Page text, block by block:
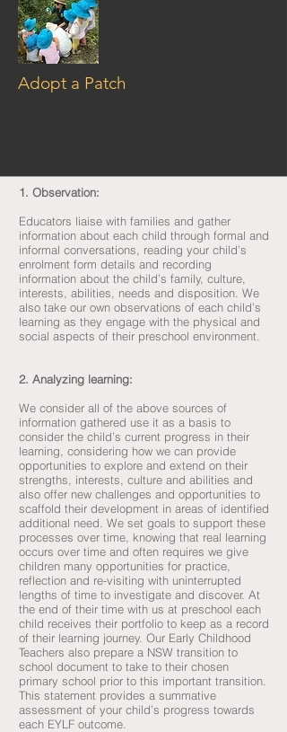
Adopt a Patch
1. Observation:
Educators liaise with families and gather
information about each child through formal and
informal conversations, reading your child’s
enrolment form details and recording
information about the child’s family, culture,
interests, abilities, needs and disposition. We
also take our own observations of each child’s
learning as they engage with the physical and
social aspects of their preschool environment.
2. Analyzing learning:
We consider all of the above sources of
information gathered use it as a basis to
consider the child’s current progress in their
learning, considering how we can provide
opportunities to explore and extend on their
strengths, interests, culture and abilities and
also offer new challenges and opportunities to
scaffold their development in areas of identified
additional need. We set goals to support these
processes over time, knowing that real learning
occurs over time and often requires we give
children many opportunities for practice,
reflection and re-visiting with uninterrupted
lengths of time to investigate and discover. At
the end of their time with us at preschool each
child receives their portfolio to keep as a record
of their learning journey. Our Early Childhood
Teachers also prepare a NSW transition to
school document to take to their chosen
primary school prior to this important transition.
This statement provides a summative
assessment of your child’s progress towards
each EYLF outcome.